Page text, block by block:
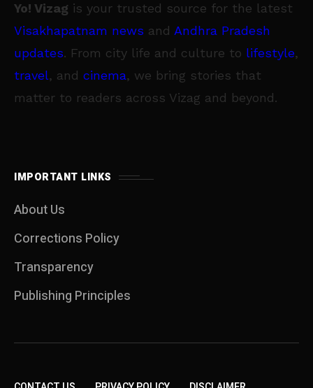
Yo! Vizag is your trusted source for the latest
Visakhapatnam news and Andhra Pradesh
updates. From city life and culture to lifestyle,
travel, and cinema, we bring stories that
matter to readers across Vizag and beyond.
IMPORTANT LINKS
About Us
Corrections Policy
Transparency
Publishing Principles